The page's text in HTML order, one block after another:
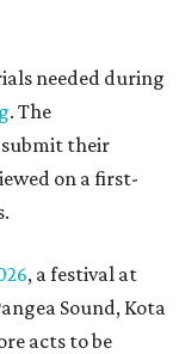
needed during
. The
their
on a first-
, a festival at
Sound, Kota
acts to be